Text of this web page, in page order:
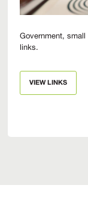
Government,
links.
VIEW LINKS